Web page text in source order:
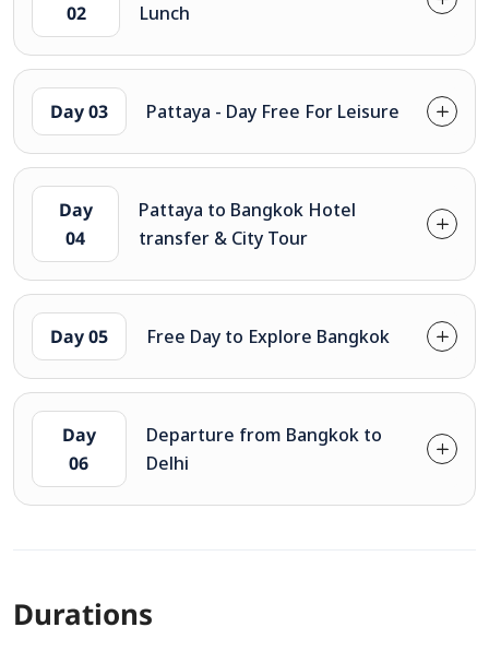
02
Lunch
Day 03 Pattaya - Day Free For Leisure
Day
04
Pattaya to Bangkok Hotel
transfer & City Tour
Day 05 Free Day to Explore Bangkok
Day
06
Departure from Bangkok to
Delhi
Durations